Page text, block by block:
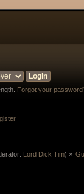
Forgot your
Lord Dick Tim) »